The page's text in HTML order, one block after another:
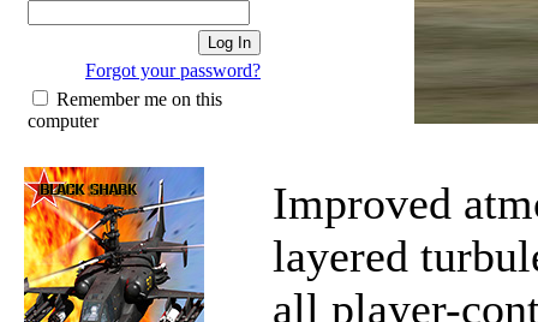
Forgot your password?
Remember me on this
computer
Improved
layered
all player-